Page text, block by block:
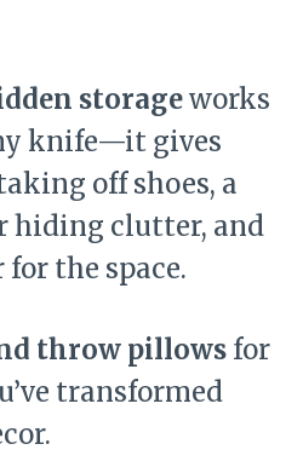
storageworks
knife—it gives
off shoes, a
hiding clutter, and
the space.
throw pillows for
transformed